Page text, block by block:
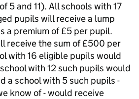
5 and 11). All schools with 17
pupils will receive a lump
a premium of £5 per pupil.
receive the sum of £500 per
with 16 eligible pupils would
with 12 such pupils would
a school with 5 such pupils -
know of - would receive